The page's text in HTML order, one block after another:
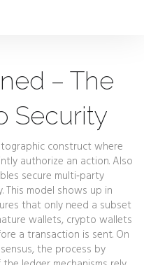
– The
Security
construct where
authorize an action. Also
secure multi‑party
model shows up in
that only need a subset
wallets, crypto wallets
a transaction is sent. On
, the process by